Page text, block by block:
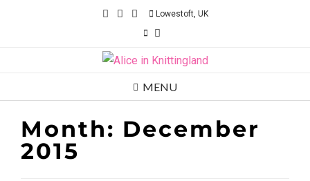
Lowestoft, UK
MENU
Month: December
2015